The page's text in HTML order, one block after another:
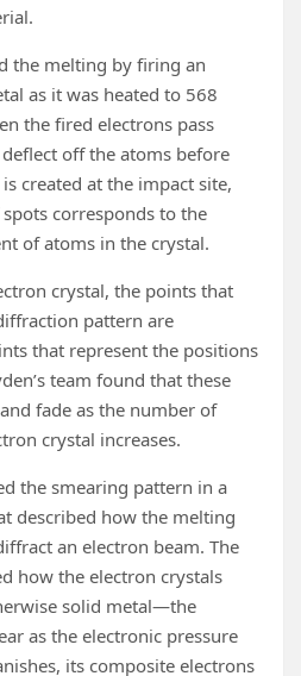
the melting by firing an
as it was heated to 568
the fired electrons pass
off the atoms before
created at the impact site,
corresponds to the
of atoms in the crystal.
crystal, the points that
pattern are
that represent the positions
team found that these
fade as the number of
crystal increases.
the smearing pattern in a
described how the melting
an electron beam. The
how the electron crystals
solid metal—the
as the electronic pressure
its composite electrons